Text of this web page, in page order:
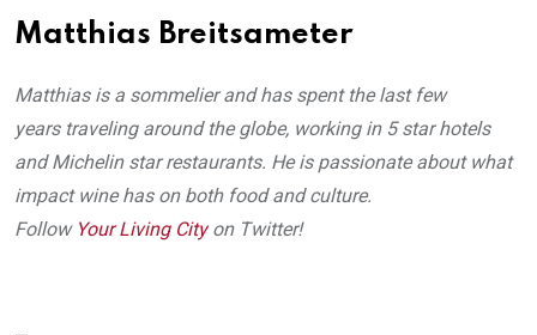
Matthias Breitsameter
Matthias is a sommelier and has spent the last few
years traveling around the globe, working in 5 star hotels
and Michelin star restaurants. He is passionate about what
impact wine has on both food and culture.
Follow Your Living Cityon Twitter!